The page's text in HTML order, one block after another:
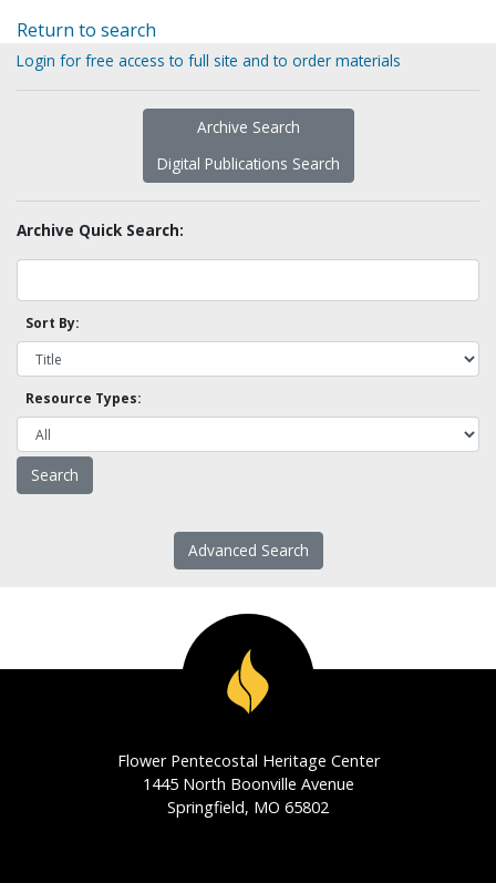
Return to search
Login for free access to full site and to order materials
Archive Search
Digital Publications Search
Archive Quick Search:
Sort By:
Resource Types:
Advanced Search
Flower Pentecostal Heritage Center
1445 North Boonville Avenue
Springfield, MO 65802